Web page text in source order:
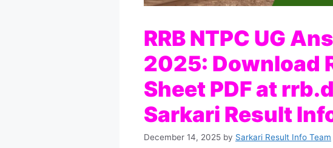
RRB NTPC UG
2025: Download
Sheet PDF at
Sarkari Result
December 14, 2025 by Sarkari Result Info Team